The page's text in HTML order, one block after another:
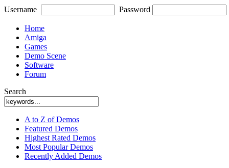
Username Password
Home
Amiga
Games
Demo Scene
Software
Forum
Search
A to Z of Demos
Featured Demos
Highest Rated Demos
Most Popular Demos
Recently Added Demos